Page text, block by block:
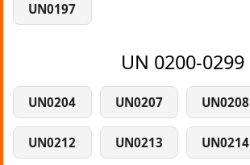
UN0197
UN 0200-0299
UN0204 UN0207 UN0208
UN0212 UN0213 UN0214